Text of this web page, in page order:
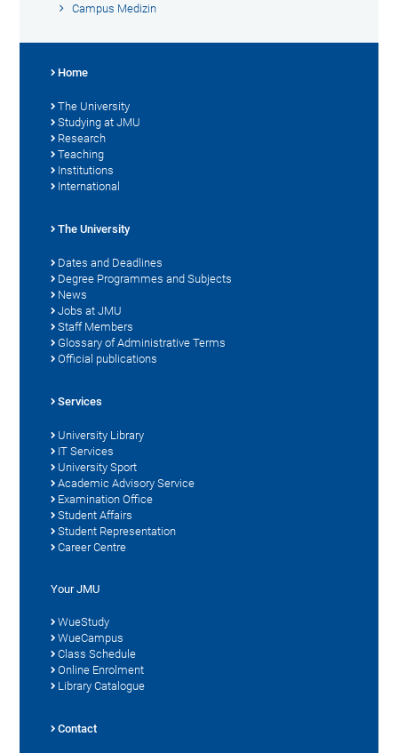
Campus Medizin
Home
The University
Studying at JMU
Research
Teaching
Institutions
International
The University
Dates and Deadlines
Degree Programmes and Subjects
News
Jobs at JMU
Staff Members
Glossary of Administrative Terms
Official publications
Services
University Library
IT Services
University Sport
Academic Advisory Service
Examination Office
Student Affairs
Student Representation
Career Centre
Your JMU
WueStudy
WueCampus
Class Schedule
Online Enrolment
Library Catalogue
Contact